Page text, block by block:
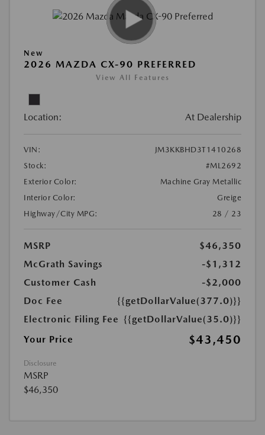
New
2026 MAZDA CX-90 PREFERRED
View All Features
Location: At Dealership
VIN:
JM3KKBHD3T1410268
Stock:
#ML2692
Exterior Color:
Machine Gray Metallic
Interior Color:
Greige
Highway/City MPG:
28 / 23
MSRP
$46,350
McGrath Savings
-$1,312
Customer Cash
-$2,000
Doc Fee
{{getDollarValue(377.0)}}
Electronic Filing Fee {{getDollarValue(35.0)}}
Your Price
$43,450
Disclosure
MSRP
$46,350